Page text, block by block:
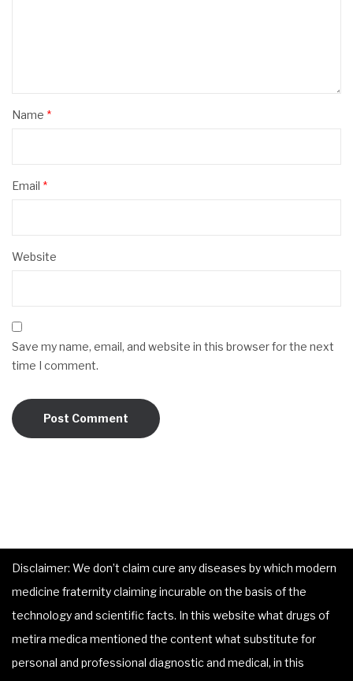
Name *
Email *
Website
Save my name, email, and website in this browser for the next
time I comment.
Disclaimer: We don’t claim cure any diseases by which modern
medicine fraternity claiming incurable on the basis of the
technology and scientific facts. In this website what drugs of
metira medica mentioned the content what substitute for
personal and professional diagnostic and medical, in this